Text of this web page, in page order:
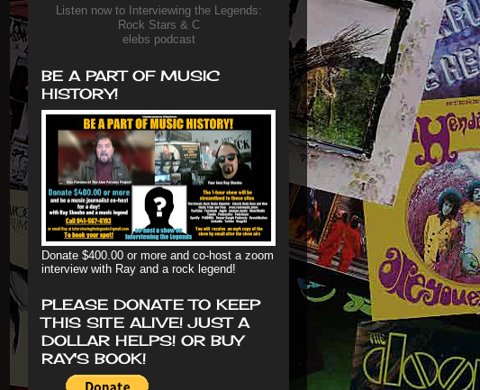
Listen now to Interviewing the Legends:
Rock Stars & C
elebs podcast
BE A PART OF MUSIC
HISTORY!
Donate $400.00 or more and co-host a zoom
interview with Ray and a rock legend!
PLEASE DONATE TO KEEP
THIS SITE ALIVE! JUST A
DOLLAR HELPS! OR BUY
RAY'S BOOK!